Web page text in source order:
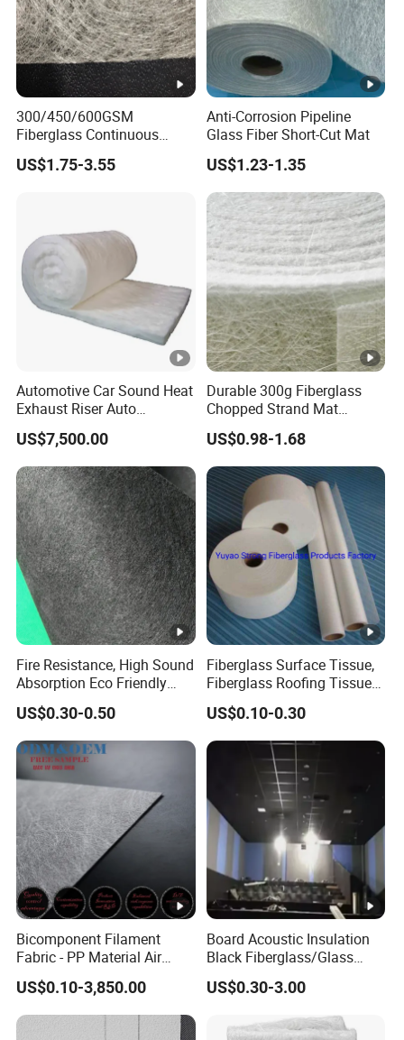
300/450/600GSM
Fiberglass Continuous
Filament Cfm Mat for
Closed Mold
US$1.75-3.55
Anti-Corrosion Pipeline
Glass Fiber Short-Cut Mat
US$1.23-1.35
Automotive Car Sound Heat
Exhaust Riser Auto
Punched Thermal Stitched
Aerogel E Glass Fiberglass
Basalt Ceramic Aluminum
Foil Insulation Silica Fiber
Needle Mat
US$7,500.00
Durable 300g Fiberglass
Chopped Strand Mat
Fiberglass Chopped Strand
Mat
US$0.98-1.68
Fire Resistance, High Sound
Absorption Eco Friendly
Fiberglass Black Tissue for
High Performance Sound
Proofing Glass Wool
Insulation Product
US$0.30-0.50
Fiberglass Surface Tissue,
Fiberglass Roofing Tissue
Used for Construction
Material
US$0.10-0.30
Bicomponent Filament
Fabric - PP Material Air
Filter Media From Factory
US$0.10-3,850.00
Board Acoustic Insulation
Black Fiberglass/Glass
Fiber with Good Fireproof
Thermal Soundproofing for
Walls, Ceilings, HVAC Duct
Applications
US$0.30-3.00